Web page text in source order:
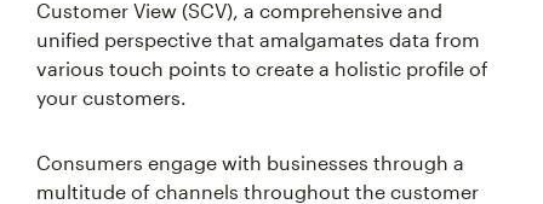
Customer View (SCV), a comprehensive and
unified perspective that amalgamates data from
various touch points to create a holistic profile of
your customers.
Consumers engage with businesses through a
multitude of channels throughout the customer